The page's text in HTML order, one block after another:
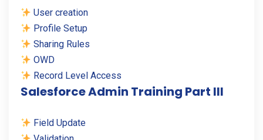
User creation
Profile Setup
Sharing Rules
OWD
Record Level Access
Salesforce Admin Training Part III
Field Update